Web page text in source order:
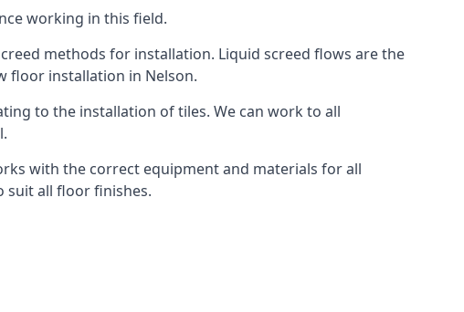
working in this field.
methods for installation. Liquid screed flows are the
floor installation in Nelson.
to the installation of tiles. We can work to all
with the correct equipment and materials for all
suit all floor finishes.